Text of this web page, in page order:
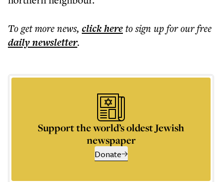
To get morenews, click hereto sign up for our free
dailynewsletter.
Support the world’s oldest Jewish
newspaper
Donate